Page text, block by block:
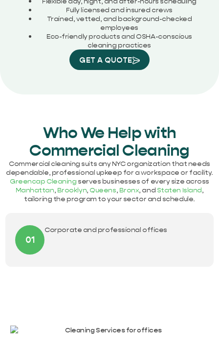
Fully licensed and insured crews
Trained, vetted, and background-checked
employees
Eco-friendly products and OSHA-conscious
cleaning practices
GET A QUOTE
Who We Help with
Commercial Cleaning
Commercial cleaning suits any NYC organization that needs
dependable, professional upkeep for a workspace or facility.
Greencap Cleaning serves businesses of every size across
Manhattan, Brooklyn, Queens, Bronx, and Staten Island,
tailoring the program to your sector and schedule.
01
Corporate and professional offices